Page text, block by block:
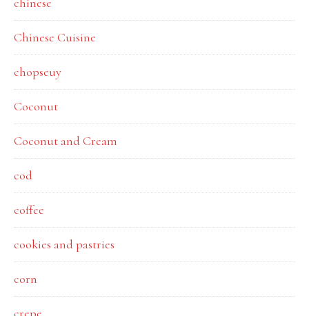
Chinese Cuisine
chopseuy
Coconut
Coconut and Cream
cod
coffee
cookies and pastries
corn